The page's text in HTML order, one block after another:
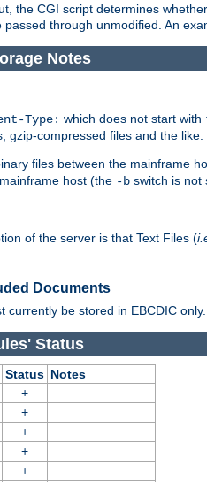
the CGI script determines
passed through unmodified. An
Notes
Type: which does not start with
gzip-compressed files and the like.
files between the mainframe
host (the -b switch is not
of the server is that Text Files (
Documents
currently be stored in EBCDIC
Status
Status Notes
+
+
+
+
+